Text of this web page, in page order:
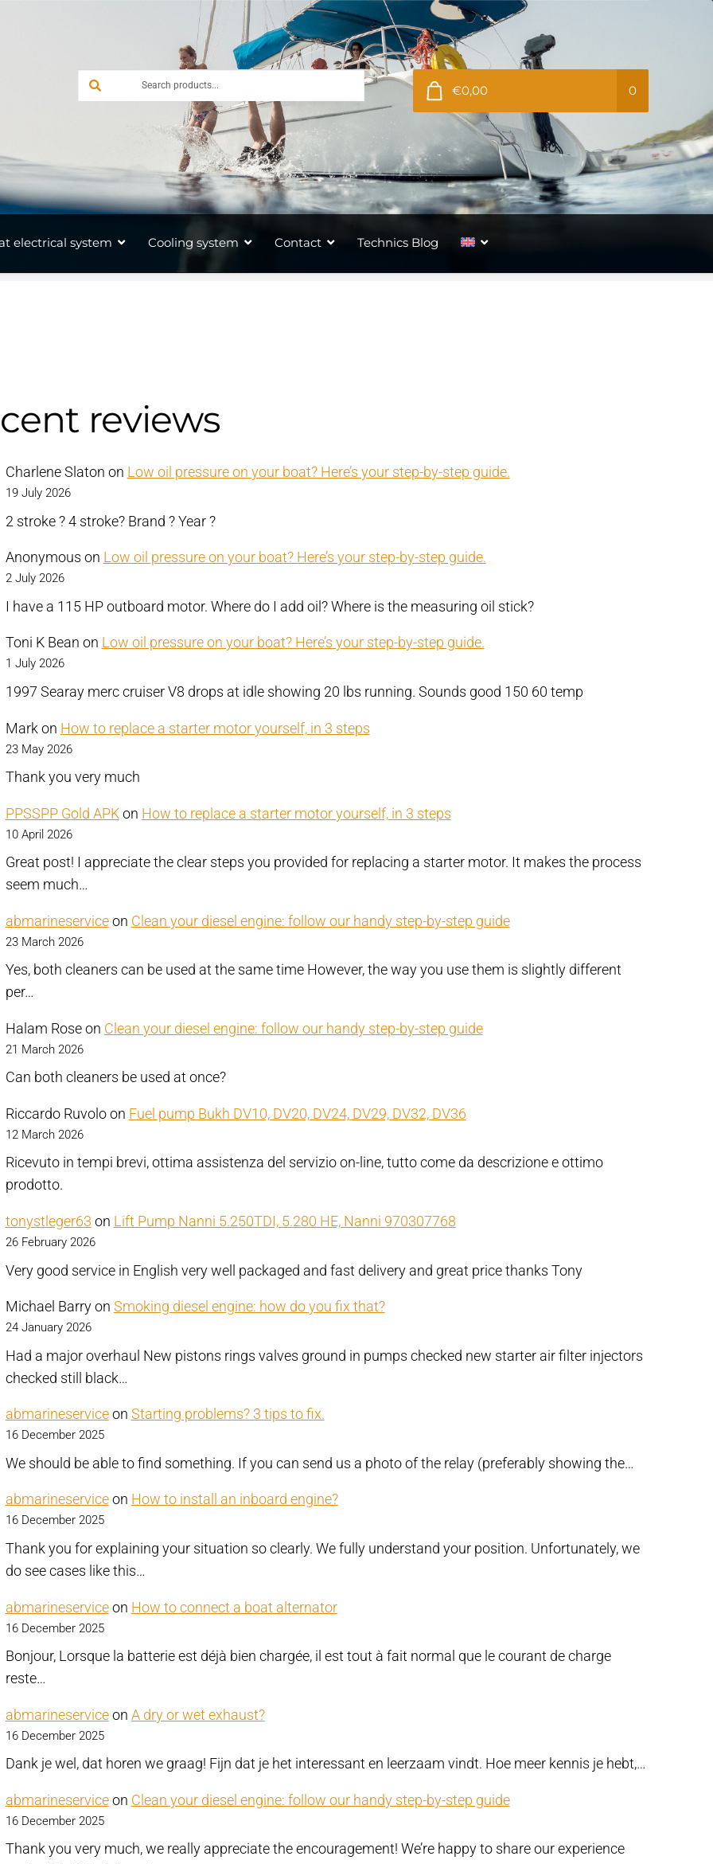
€0,00 0
electrical system Cooling system Contact Technics Blog
reviews
Charlene Slaton on Low oil pressure on your boat? Here’s your step-by-step guide.
19 July 2026
2 stroke ? 4 stroke? Brand ? Year ?
Anonymous on Low oil pressure on your boat? Here’s your step-by-step guide.
2 July 2026
I have a 115 HP outboard motor. Where do I add oil? Where is the measuring oil stick?
Toni K Bean on Low oil pressure on your boat? Here’s your step-by-step guide.
1 July 2026
1997 Searay merc cruiser V8 drops at idle showing 20 lbs running. Sounds good 150 60 temp
Mark on How to replace a starter motor yourself, in 3 steps
23 May 2026
Thank you very much
PPSSPP Gold APKon How to replace a starter motor yourself, in 3 steps
10 April 2026
Great post! I appreciate the clear steps you provided for replacing a starter motor. It makes the process
seem much…
abmarineserviceon Clean your diesel engine: follow our handy step-by-step guide
23 March 2026
Yes, both cleaners can be used at the same time However, the way you use them is slightly different
per…
Halam Roseon Clean your diesel engine: follow our handy step-by-step guide
21 March 2026
Can both cleaners be used at once?
Riccardo Ruvoloon Fuel pump Bukh DV10, DV20, DV24, DV29, DV32, DV36
12 March 2026
Ricevuto in tempi brevi, ottima assistenza del servizio on-line, tutto come da descrizione e ottimo
prodotto.
tonystleger63 on Lift Pump Nanni 5.250TDI, 5.280 HE, Nanni 970307768
26 February 2026
Very good service in English very well packaged and fast delivery and great price thanks Tony
Michael Barryon Smoking diesel engine: how do you fix that?
24 January 2026
Had a major overhaul New pistons rings valves ground in pumps checked new starter air filter injectors
checked still black…
abmarineserviceon Starting problems? 3 tips to fix.
16 December 2025
We should be able to find something. If you can send us a photo of the relay (preferably showing the…
abmarineserviceon How to install an inboard engine?
16 December 2025
Thank you for explaining your situation so clearly. We fully understand your position. Unfortunately, we
do see cases like this…
abmarineserviceon How to connect a boat alternator
16 December 2025
Bonjour, Lorsque la batterie est déjà bien chargée, il est tout à fait normal que le courant de charge
reste…
abmarineserviceon A dry or wet exhaust?
16 December 2025
Dank je wel, dat horen we graag! Fijn dat je het interessant en leerzaam vindt. Hoe meer kennis je hebt,…
abmarineserviceon Clean your diesel engine: follow our handy step-by-step guide
16 December 2025
Thank you very much, we really appreciate the encouragement! We’re happy to share our experience